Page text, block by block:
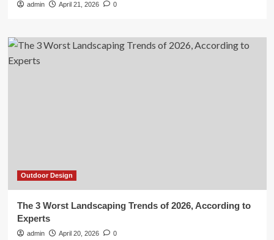
admin April 21, 2026 0
Outdoor Design
The 3 Worst Landscaping Trends of 2026, According to
Experts
admin April 20, 2026 0